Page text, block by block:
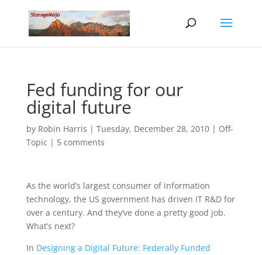
Fed funding for our
digital future
by Robin Harris | Tuesday, December 28, 2010| Off-
Topic | 5 comments
As the world’s largest consumer of information
technology, the US government has driven IT R&D for
over a century. And they’ve done a pretty good job.
What’s next?
In Designing a Digital Future: Federally Funded